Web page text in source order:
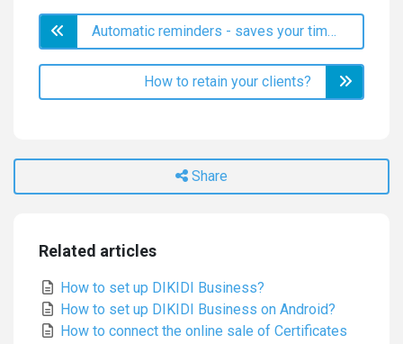
Automatic reminders - saves your time and increases income
How to retain your clients?
Share
Related articles
How to set up DIKIDI Business?
How to set up DIKIDI Business on Android?
How to connect the online sale of Certificates